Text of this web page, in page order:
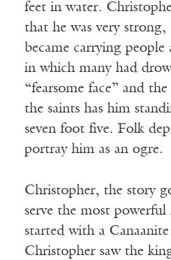
feet in water.
that he was very
became carrying people
in which many had
“fearsome face” and the
the saints has him
seven foot five. Folk
portray him as an ogre.
Christopher, the story
serve the most
started with a
Christopher saw the